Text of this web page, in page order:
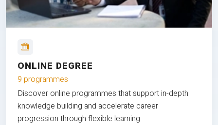
ONLINE DEGREE
9 programmes
Discover online programmes that support in-depth
knowledge building and accelerate career
progression through flexible learning